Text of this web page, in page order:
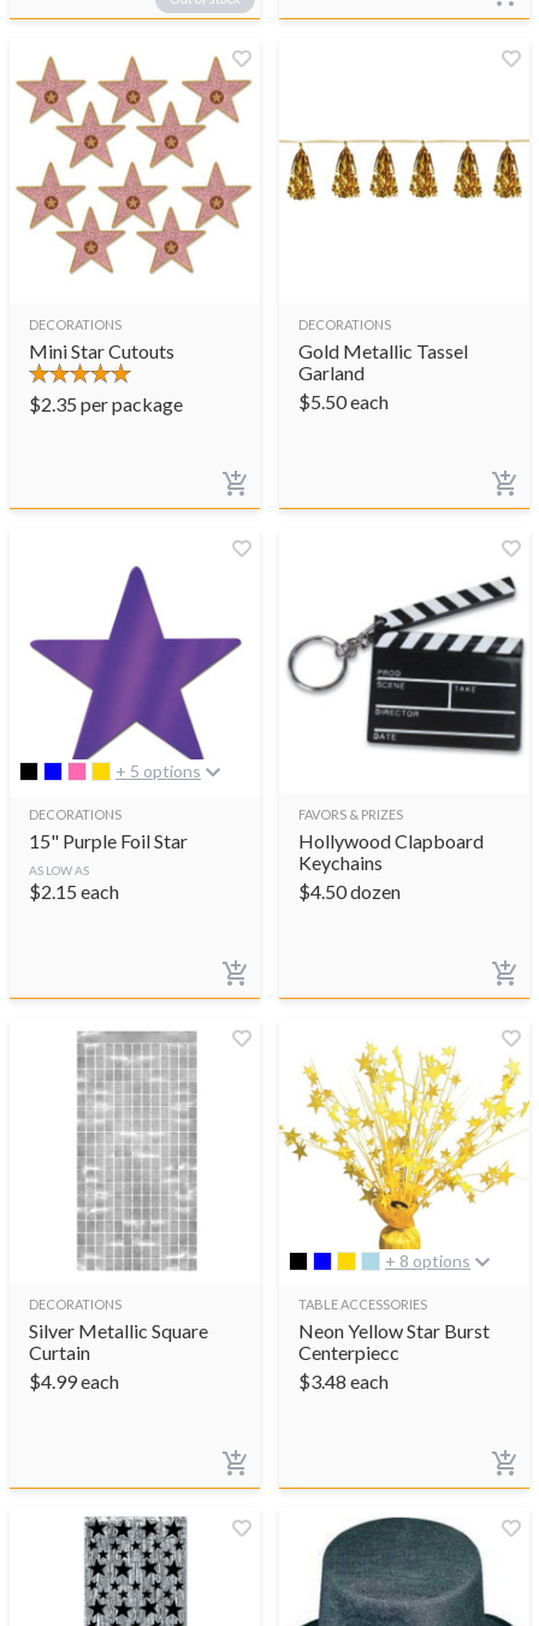
DECORATIONS
Mini Star Cutouts
$2.35 per package
DECORATIONS
Gold Metallic Tassel
Garland
$5.50each
+ 5 options
DECORATIONS
15" Purple Foil Star
AS LOW AS
$2.15 each
FAVORS & PRIZES
Hollywood Clapboard
Keychains
$4.50dozen
DECORATIONS
Silver Metallic Square
Curtain
$4.99each
+ 8 options
TABLE ACCESSORIES
Neon Yellow Star Burst
Centerpiecc
$3.48 each